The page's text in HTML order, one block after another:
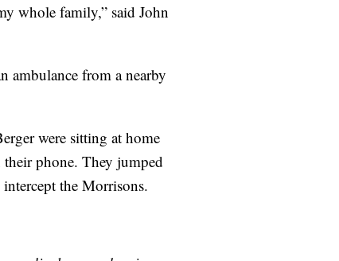
whole family,” said John
ambulance from a nearby
were sitting at home
phone. They jumped
the Morrisons.